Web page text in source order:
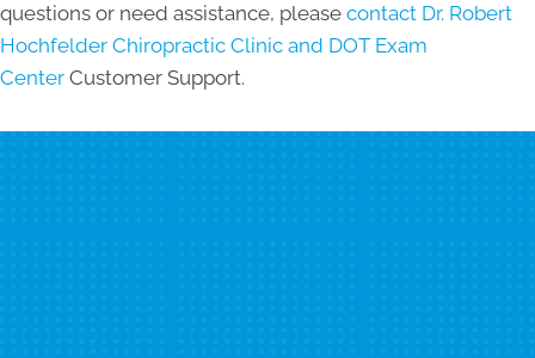
questions or need assistance, please contact Dr. Robert
Hochfelder Chiropractic Clinic and DOT Exam
Center Customer Support.